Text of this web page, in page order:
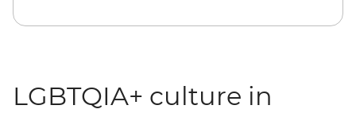
LGBTQIA+ culture in